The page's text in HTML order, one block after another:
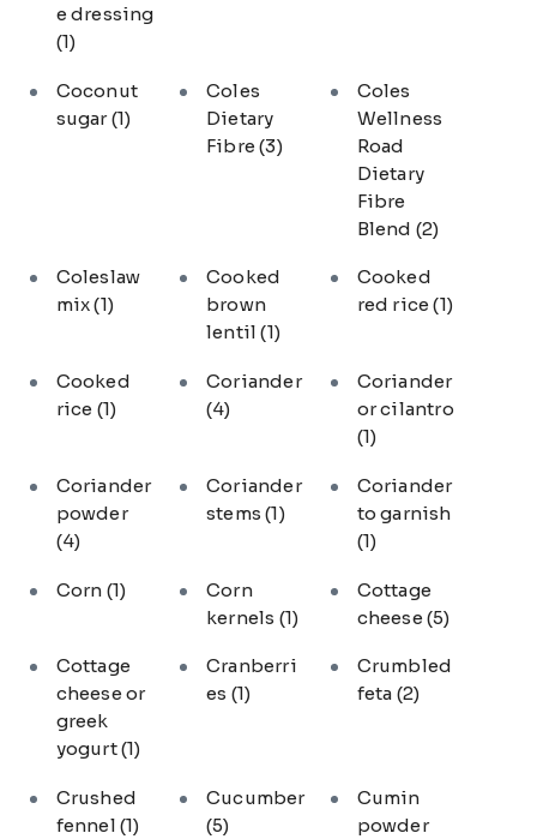
e dressing
(1)
Coconut
sugar(1)
Coles
Dietary
Fibre(3)
Coles
Wellness
Road
Dietary
Fibre
Blend (2)
Coleslaw
mix(1)
Cooked
brown
lentil(1)
Cooked
red rice(1)
Cooked
rice (1)
Coriander
(4)
Coriander
or cilantro
(1)
Coriander
powder
(4)
Coriander
stems(1)
Coriander
to garnish
(1)
Corn (1)
Corn
kernels (1)
Cottage
cheese (5)
Cottage
cheese or
greek
yogurt(1)
Cranberri
es (1)
Crumbled
feta (2)
Crushed
fennel (1)
Cucumber
(5)
Cumin
powder